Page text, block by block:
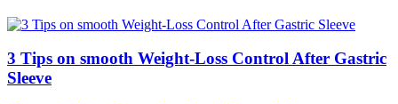
3 Tips on smooth Weight-Loss Control After Gastric
Sleeve